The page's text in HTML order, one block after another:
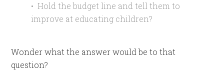
• Hold the budget line and tell them to
improve at educating children?
Wonder what the answer would be to that
question?